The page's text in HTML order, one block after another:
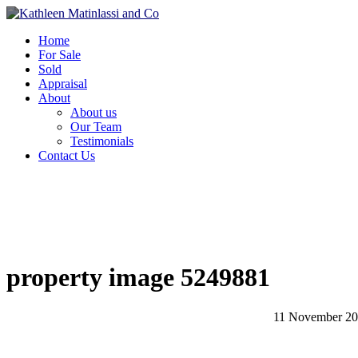
Home
For Sale
Sold
Appraisal
About
About us
Our Team
Testimonials
Contact Us
property image 5249881
11 November